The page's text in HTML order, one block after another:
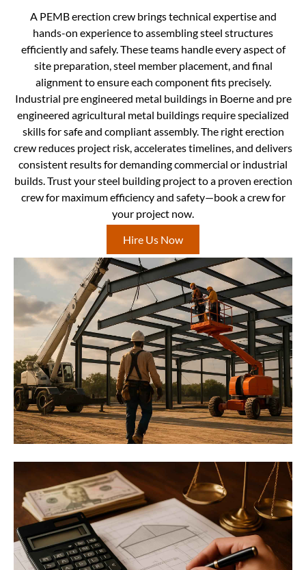
A PEMB erection crew brings technical expertise and
hands-on experience to assembling steel structures
efficiently and safely. These teams handle every aspect of
site preparation, steel member placement, and final
alignment to ensure each component fits precisely.
Industrial pre engineered metal buildings in Boerne and pre
engineered agricultural metal buildings require specialized
skills for safe and compliant assembly. The right erection
crew reduces project risk, accelerates timelines, and delivers
consistent results for demanding commercial or industrial
builds. Trust your steel building project to a proven erection
crew for maximum efficiency and safety—book a crew for
your project now.
Hire Us Now